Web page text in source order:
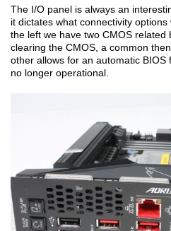
The I/O panel is always an
it dictates what connectivity
the left we have two CMOS
clearing the CMOS, a common
other allows for an automatic BIOS
no longer operational.